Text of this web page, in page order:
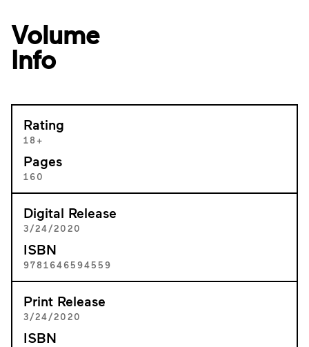
Volume
Info
Rating
18+
Pages
160
Digital Release
3/24/2020
ISBN
9781646594559
Print Release
3/24/2020
ISBN